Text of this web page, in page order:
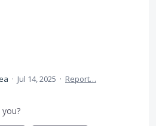
· Jul 14, 2025 · Report…